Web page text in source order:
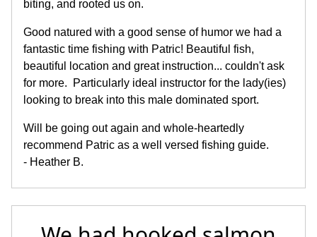
biting, and rooted us on.
Good natured with a good sense of humor we had a
fantastic time fishing with Patric! Beautiful fish,
beautiful location and great instruction... couldn't ask
for more. Particularly ideal instructor for the lady(ies)
looking to break into this male dominated sport.
Will be going out again and whole-heartedly
recommend Patric as a well versed fishing guide.
- Heather B.